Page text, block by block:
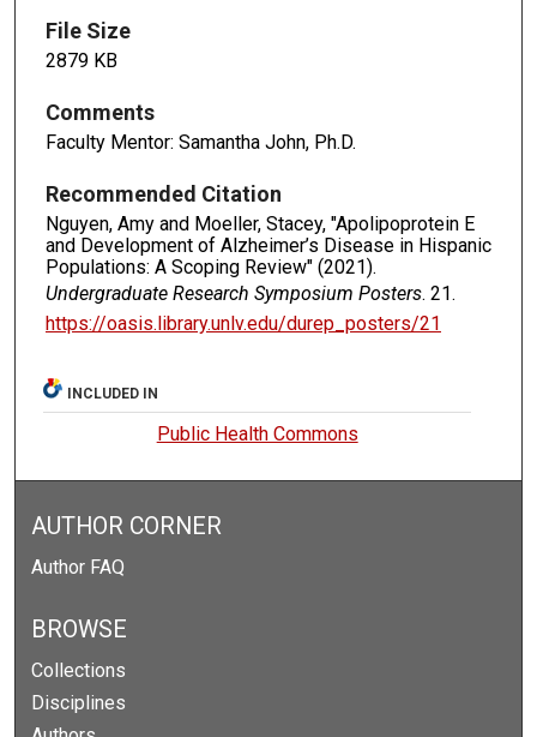
File Size
2879 KB
Comments
Faculty Mentor: Samantha John, Ph.D.
Recommended Citation
Nguyen, Amy and Moeller, Stacey, "Apolipoprotein E
and Development of Alzheimer’s Disease in Hispanic
Populations: A Scoping Review" (2021).
Undergraduate Research Symposium Posters. 21.
https://oasis.library.unlv.edu/durep_posters/21
INCLUDED IN
Public Health Commons
AUTHOR CORNER
Author FAQ
BROWSE
Collections
Disciplines